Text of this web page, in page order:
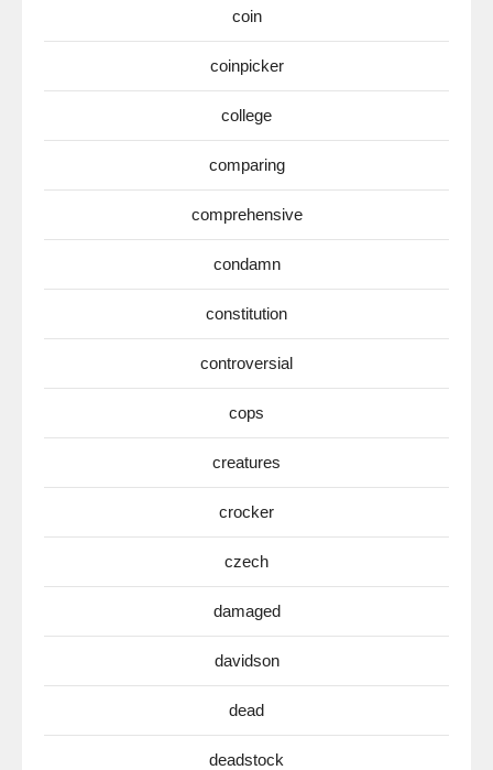
coin
coinpicker
college
comparing
comprehensive
condamn
constitution
controversial
cops
creatures
crocker
czech
damaged
davidson
dead
deadstock